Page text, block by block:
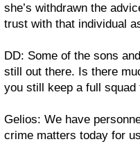
she’s withdrawn the
trust with that individual
DD: Some of the sons
still out there. Is there
you still keep a full
Gelios: We have
crime matters today for